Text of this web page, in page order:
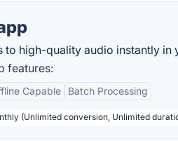
to high-quality audio instantly
features:
Capable Batch Processing
(Unlimited conversion, Unlimited